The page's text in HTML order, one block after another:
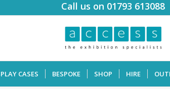
Call us on 01793 613088
CASES BESPOKE SHOP HIRE